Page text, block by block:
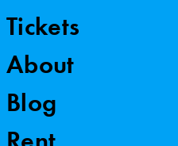
Tickets
About
Blog